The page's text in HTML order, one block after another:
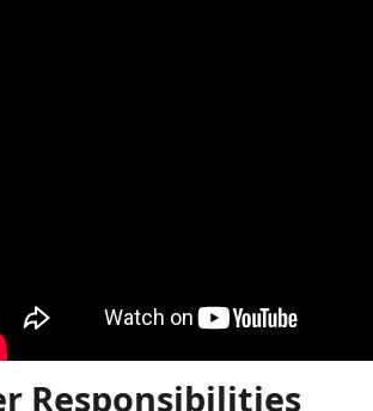
Responsibilities